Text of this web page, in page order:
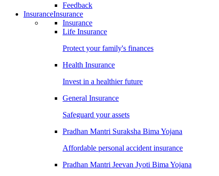
Feedback
InsuranceInsurance
Insurance
Life Insurance
Protect your family's finances
Health Insurance
Invest in a healthier future
General Insurance
Safeguard your assets
Pradhan Mantri Suraksha Bima Yojana
Affordable personal accident insurance
Pradhan Mantri Jeevan Jyoti Bima Yojana